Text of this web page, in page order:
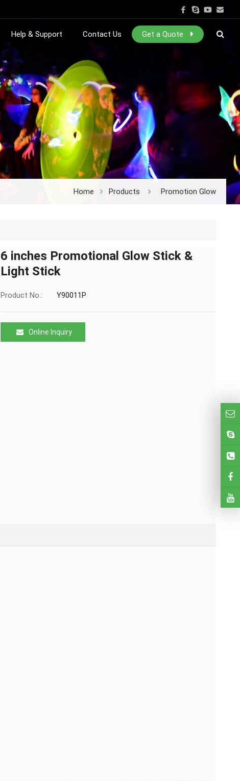
Help & Support Contact Us Get a Quote
Home Products Promotion Glow
6 inches Promotional Glow Stick &
Light Stick
Product No.: Y90011P
Online Inquiry